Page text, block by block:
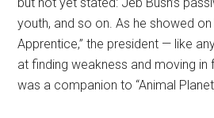
but not yet stated: Jeb Bush’s
youth, and so on. As he showed on
Apprentice,” the president — like
at finding weakness and moving in
was a companion to “Animal